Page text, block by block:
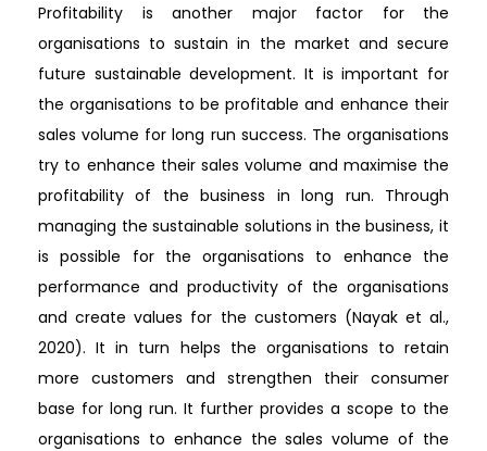
Profitability is another major factor for the
organisations to sustain in the market and secure
future sustainable development. It is important for
the organisations to be profitable and enhance their
sales volume for long run success. The organisations
try to enhance their sales volume and maximise the
profitability of the business in long run. Through
managing the sustainable solutions in the business, it
is possible for the organisations to enhance the
performance and productivity of the organisations
and create values for the customers (Nayak et al.,
2020). It in turn helps the organisations to retain
more customers and strengthen their consumer
base for long run. It further provides a scope to the
organisations to enhance the sales volume of the